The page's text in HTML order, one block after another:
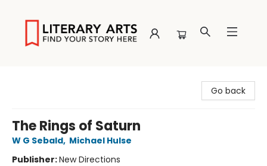
Go back
The Rings of Saturn
W G Sebald, Michael Hulse
Publisher:New Directions